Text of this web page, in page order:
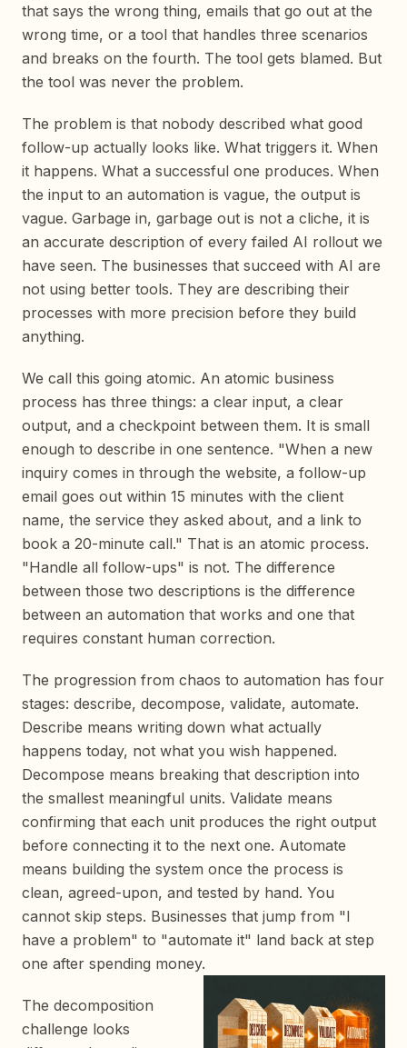
that says the wrong thing, emails that go out at the
wrong time, or a tool that handles three scenarios
and breaks on the fourth. The tool gets blamed. But
the tool was never the problem.
The problem is that nobody described what good
follow-up actually looks like. What triggers it. When
it happens. What a successful one produces. When
the input to an automation is vague, the output is
vague. Garbage in, garbage out is not a cliche, it is
an accurate description of every failed AI rollout we
have seen. The businesses that succeed with AI are
not using better tools. They are describing their
processes with more precision before they build
anything.
We call this going atomic. An atomic business
process has three things: a clear input, a clear
output, and a checkpoint between them. It is small
enough to describe in one sentence. "When a new
inquiry comes in through the website, a follow-up
email goes out within 15 minutes with the client
name, the service they asked about, and a link to
book a 20-minute call." That is an atomic process.
"Handle all follow-ups" is not. The difference
between those two descriptions is the difference
between an automation that works and one that
requires constant human correction.
The progression from chaos to automation has four
stages: describe, decompose, validate, automate.
Describe means writing down what actually
happens today, not what you wish happened.
Decompose means breaking that description into
the smallest meaningful units. Validate means
confirming that each unit produces the right output
before connecting it to the next one. Automate
means building the system once the process is
clean, agreed-upon, and tested by hand. You
cannot skip steps. Businesses that jump from "I
have a problem" to "automate it" land back at step
one after spending money.
The decomposition
challenge looks